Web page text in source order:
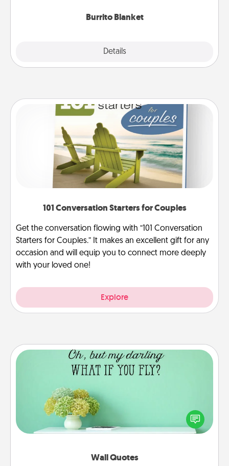
Burrito Blanket
Details
101 Conversation Starters for Couples
Get the conversation flowing with “101 Conversation
Starters for Couples.” It makes an excellent gift for any
occasion and will equip you to connect more deeply
with your loved one!
Explore
Wall Quotes
Wall Quotes
Give the gift of encouraging words, verses,
motivations, and affirmations—literally. These fun
wall decors will serve to energize the person you